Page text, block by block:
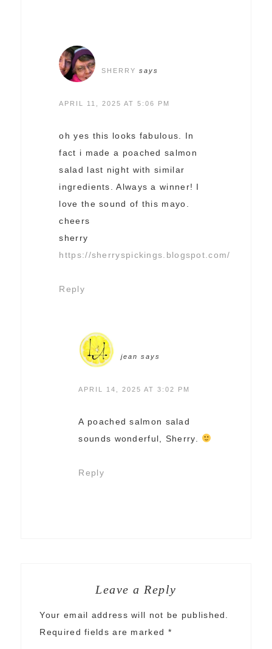
SHERRY says
APRIL 11, 2025 AT 5:06 PM
oh yes this looks fabulous. In
fact i made a poached salmon
salad last night with similar
ingredients. Always a winner! I
love the sound of this mayo.
cheers
sherry
https://sherryspickings.blogspot.com/
Reply
jean says
APRIL 14, 2025 AT 3:02 PM
A poached salmon salad
sounds wonderful, Sherry.
Reply
Leave a Reply
Your email address will not be published.
Required fields are marked *